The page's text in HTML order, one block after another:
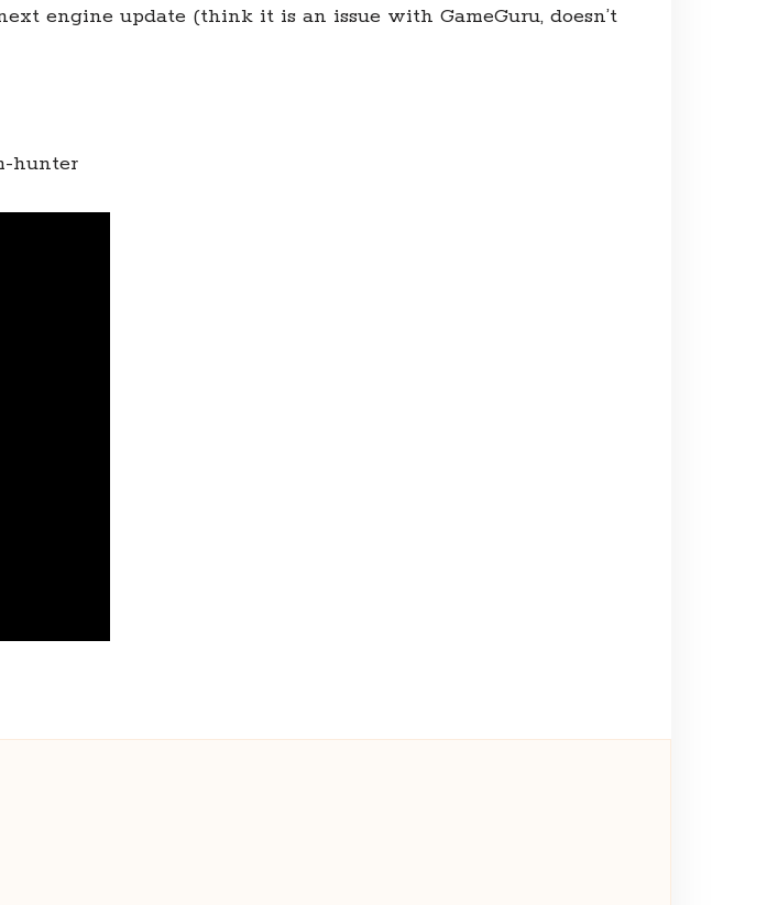
engine update (think it is an issue with GameGuru, doesn’t
hunter